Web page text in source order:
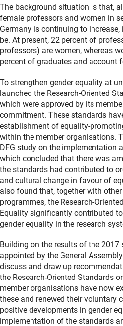
The background situation is that,
female professors and women in
Germany is continuing to
be. At present, 22 percent of
professors) are women, whereas
percent of graduates and account
To strengthen gender equality at
launched the Research-Oriented
which were approved by its
commitment. These standards
establishment of equality-
within the member organisations.
DFG study on the implementation
which concluded that there was
the standards had contributed to
and cultural change in favour of
also found that, together with
programmes, the Research-
Equality significantly contributed
gender equality in the research
Building on the results of the 2017
appointed by the General
discuss and draw up
the Research-Oriented Standards
member organisations have now
these and renewed their voluntary
positive developments in gender
implementation of the standards